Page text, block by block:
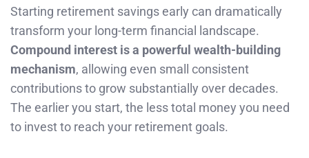
Starting retirement savings early can dramatically
transform your long-term financial landscape.
Compound interest is a powerful wealth-building
mechanism, allowing even small consistent
contributions to grow substantially over decades.
The earlier you start, the less total money you need
to invest to reach your retirement goals.